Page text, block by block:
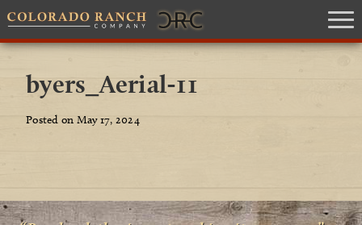
byers_Aerial-11
Posted on May 17, 2024